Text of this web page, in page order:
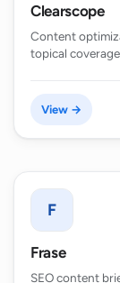
Clearscope
Content
topical
View →
F
Frase
SEO content